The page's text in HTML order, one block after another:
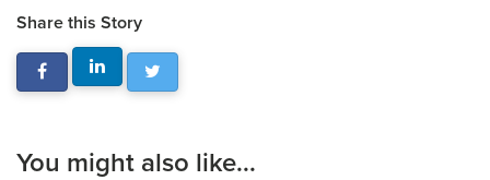
Share this Story
You might also like...